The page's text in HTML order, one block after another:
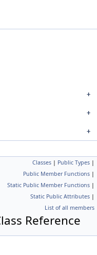
Classes | Public Types |
Public Member Functions |
Static Public Member Functions |
Static Public Attributes |
List of all members
Reference